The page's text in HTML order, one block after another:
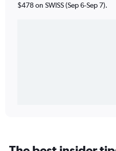
$478 on SWISS (Sep 6-Sep 7).